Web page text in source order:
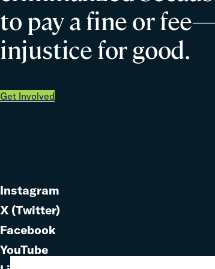
them?
to pay a fine or
injustice for good.
Get Involved
Link
to
Instagram
Link
to
X (Twitter)
Link
to
Facebook
Link
YouTube